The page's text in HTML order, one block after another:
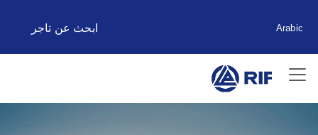
Arabic ابحث عن تاجر